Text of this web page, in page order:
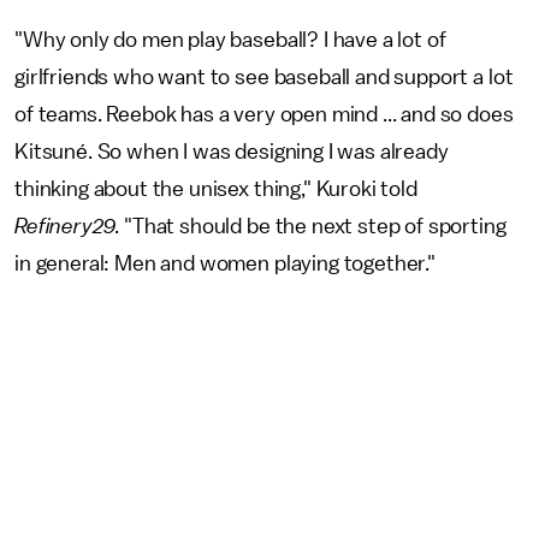
"Why only do men play baseball? I have a lot of
girlfriends who want to see baseball and support a lot
of teams. Reebok has a very open mind ... and so does
Kitsuné. So when I was designing I was already
thinking about the unisex thing," Kuroki told
Refinery29. "That should be the next step of sporting
in general: Men and women playing together."